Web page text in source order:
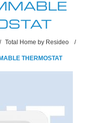
/ Total Home by Resideo /
THERMOSTAT